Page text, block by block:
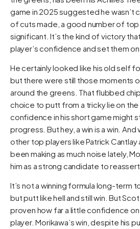
game in 2025 suggested he wasn’t
of cuts made, a good number of top
significant. It’s the kind of victory
player’s confidence and set them
He certainly looked like his old self
but there were still those moments
around the greens. That flubbed
choice to putt from a tricky lie on the
confidence in his short game might
progress. But hey, a win is a win.
other top players like Patrick Cantlay
been making as much noise lately,
him as a strong candidate to
It’s not a winning formula long-term
but putt like hell and still win. But
proven how far a little confidence
player. Morikawa’s win, despite his